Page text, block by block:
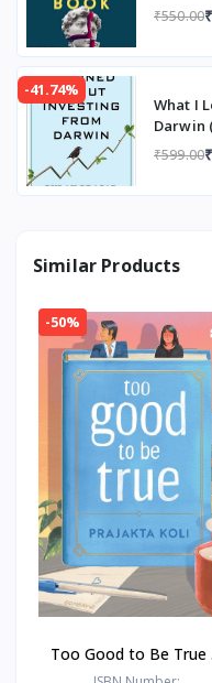
₹550.00
-41.74%
What I
Darwin
₹599.00
Similar Products
-50%
Too Good to Be True